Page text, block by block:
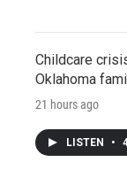
Childcare
Oklahoma
21 hours ago
LISTEN •